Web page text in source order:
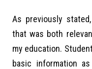
As previously
that was both
my education.
basic information